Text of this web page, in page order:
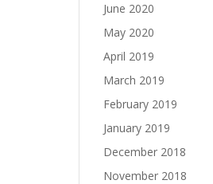
June 2020
May 2020
April 2019
March 2019
February 2019
January 2019
December 2018
November 2018